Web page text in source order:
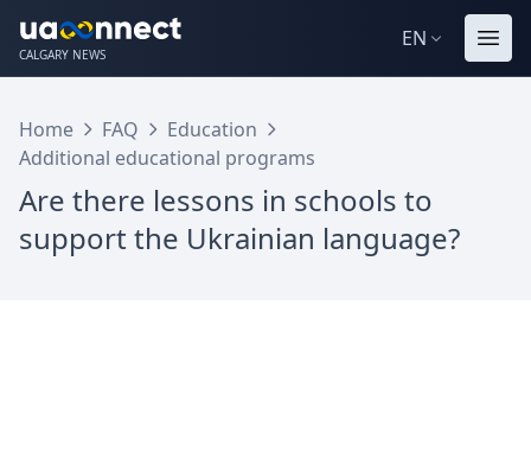
CALGARY NEWS
EN
Home FAQ
Education
Additional educational programs
Are there lessons in schools to
support the Ukrainian language?